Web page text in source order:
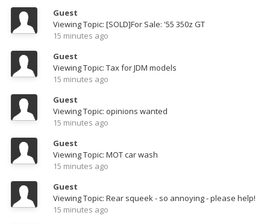
Guest
Viewing Topic: [SOLD]For Sale: '55 350z GT
15 minutes ago
Guest
Viewing Topic: Tax for JDM models
15 minutes ago
Guest
Viewing Topic: opinions wanted
15 minutes ago
Guest
Viewing Topic: MOT car wash
15 minutes ago
Guest
Viewing Topic: Rear squeek - so annoying - please help!
15 minutes ago